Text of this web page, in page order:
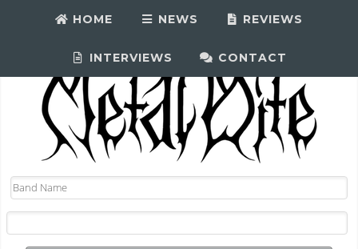
HOME NEWS REVIEWS
INTERVIEWS CONTACT